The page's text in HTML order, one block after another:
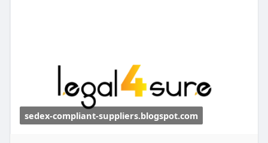
suppli....ers.blogspot.com/202
sedex-compliant-suppliers.blogspot.com